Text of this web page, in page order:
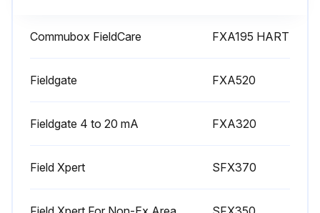
Commubox FieldCare FXA195 HART
Fieldgate FXA520
Fieldgate 4 to 20 mA FXA320
Field Xpert SFX370